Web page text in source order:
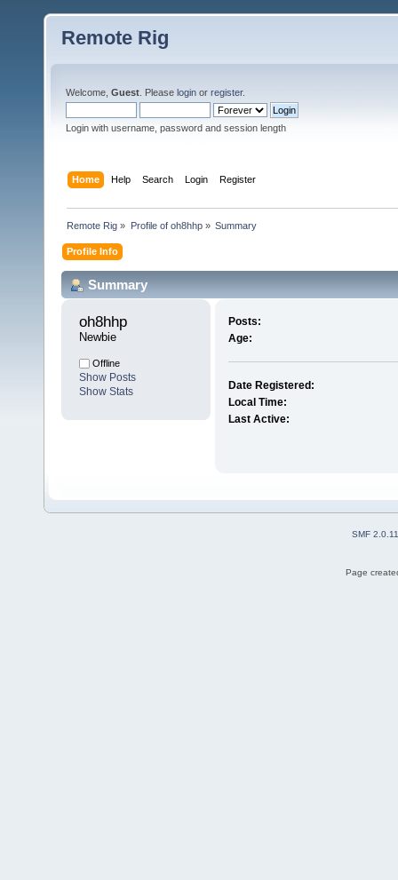
Remote Rig
Welcome, Guest . Please login or register.
Login with username, password and session length
Home Help Search Login Register
Remote Rig » Profile of oh8hhp» Summary
Profile Info
Summary
oh8hhp
Newbie
Offline
Show Posts
Show Stats
Posts:
Age:
Date Registered:
Local Time:
Last Active:
SMF 2.0.11
Page